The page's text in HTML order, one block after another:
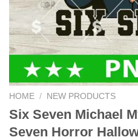
HOME / NEW PRODUCTS
Six Seven Michael
Seven Horror